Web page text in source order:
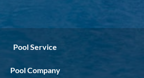
Pool Service
Pool Company